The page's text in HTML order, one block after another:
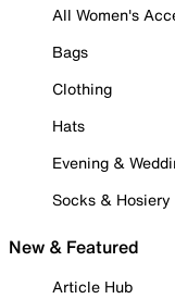
All Women's
Bags
Clothing
Hats
Evening &
Socks & Hosiery
New & Featured
Article Hub